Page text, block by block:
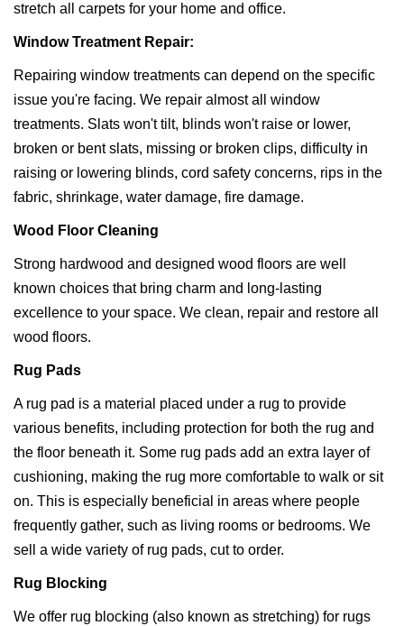
stretch all carpets for your home and office.
Window Treatment Repair:
Repairing window treatments can depend on the specific
issue you're facing. We repair almost all window
treatments. Slats won't tilt, blinds won't raise or lower,
broken or bent slats, missing or broken clips, difficulty in
raising or lowering blinds, cord safety concerns, rips in the
fabric, shrinkage, water damage, fire damage.
Wood Floor Cleaning
Strong hardwood and designed wood floors are well
known choices that bring charm and long-lasting
excellence to your space. We clean, repair and restore all
wood floors.
Rug Pads
A rug pad is a material placed under a rug to provide
various benefits, including protection for both the rug and
the floor beneath it. Some rug pads add an extra layer of
cushioning, making the rug more comfortable to walk or sit
on. This is especially beneficial in areas where people
frequently gather, such as living rooms or bedrooms. We
sell a wide variety of rug pads, cut to order.
Rug Blocking
We offer rug blocking (also known as stretching) for rugs